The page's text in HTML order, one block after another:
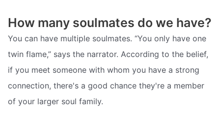
How many soulmates do we have?
You can have multiple soulmates. “You only have one
twin flame,” says the narrator. According to the belief,
if you meet someone with whom you have a strong
connection, there's a good chance they're a member
of your larger soul family.